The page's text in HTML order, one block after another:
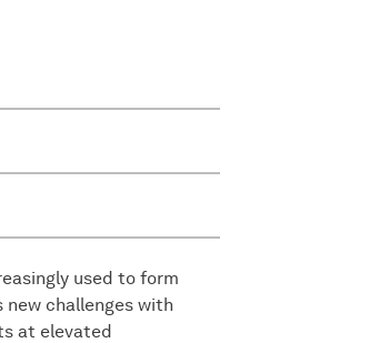
used to form
challenges with
at elevated